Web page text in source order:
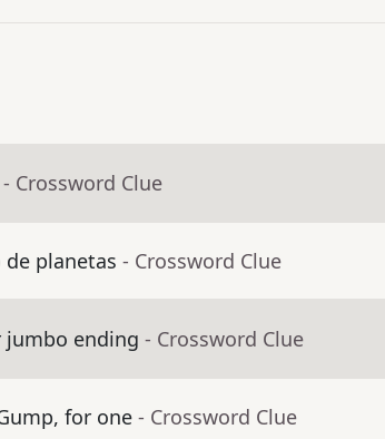
- Crossword Clue
planetas - Crossword Clue
jumbo ending - Crossword Clue
for one - Crossword Clue